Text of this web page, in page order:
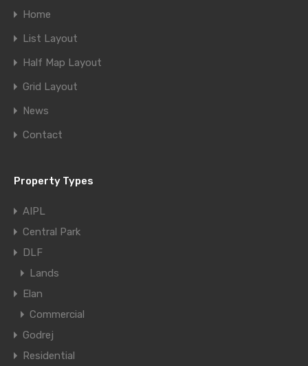
Home
List Layout
Half Map Layout
Grid Layout
News
Contact
Property Types
AIPL
Central Park
DLF
Lands
Elan
Commercial
Godrej
Residential